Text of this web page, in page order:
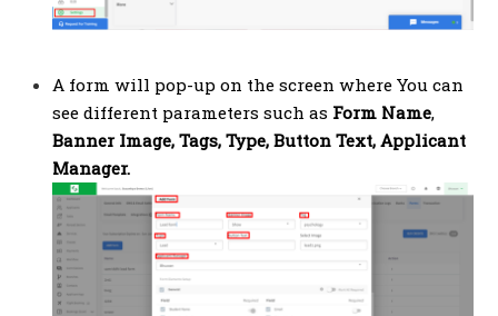
A form will pop-up on the screen where You can
see different parameters such as Form Name,
Banner Image, Tags, Type, Button Text, Applicant
Manager.